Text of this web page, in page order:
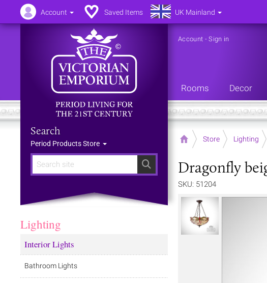
Search
Search
Period Products Store
Account -Sign in
Rooms Decor
Home Store Lighting
Dragonfly
SKU: 51204
Lighting
Interior Lights
Bathroom Lights
Account Saved Items UK Mainland